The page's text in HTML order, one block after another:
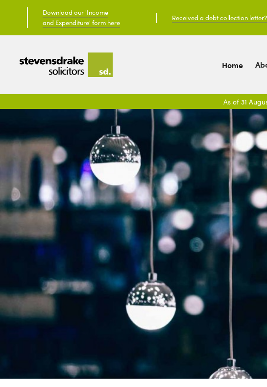
Download our 'Income
and Expenditure' form here
Received a debt collection letter?
Home
As of 31